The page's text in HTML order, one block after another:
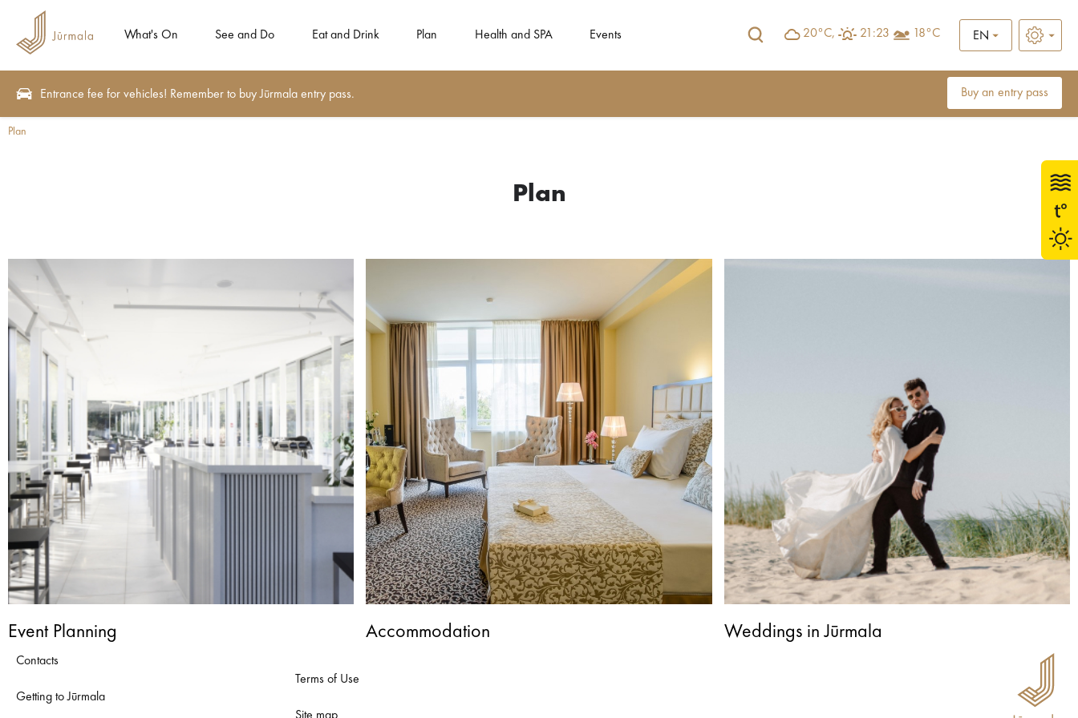
What's On See and Do Eat and Drink Plan Health and SPA Events 20°C, 21:23 18°C EN
Entrance fee for vehicles! Remember to buy Jūrmala entry pass. Buy an entry pass
Plan
Plan
Event Planning Accommodation Weddings in Jūrmala
Contacts
Getting to Jūrmala
Terms of Use
Site map